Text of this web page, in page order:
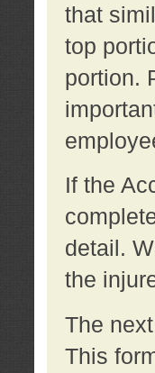
that
top
portion.
If the
detail.
the
The
This